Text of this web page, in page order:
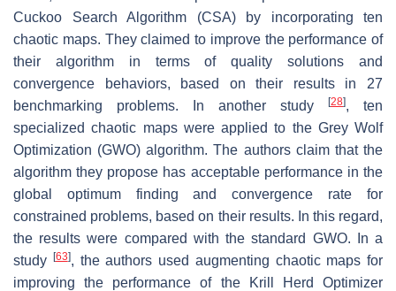
Cuckoo Search Algorithm (CSA) by incorporating ten
chaotic maps. They claimed to improve the performance of
their algorithm in terms of quality solutions and
convergence behaviors, based on their results in 27
benchmarking problems. In another study
[28], ten
specialized chaotic maps were applied to the Grey Wolf
Optimization (GWO) algorithm. The authors claim that the
algorithm they propose has acceptable performance in the
global optimum finding and convergence rate for
constrained problems, based on their results. In this regard,
the results were compared with the standard GWO. In a
study
[63], the authors used augmenting chaotic maps for
improving the performance of the Krill Herd Optimizer